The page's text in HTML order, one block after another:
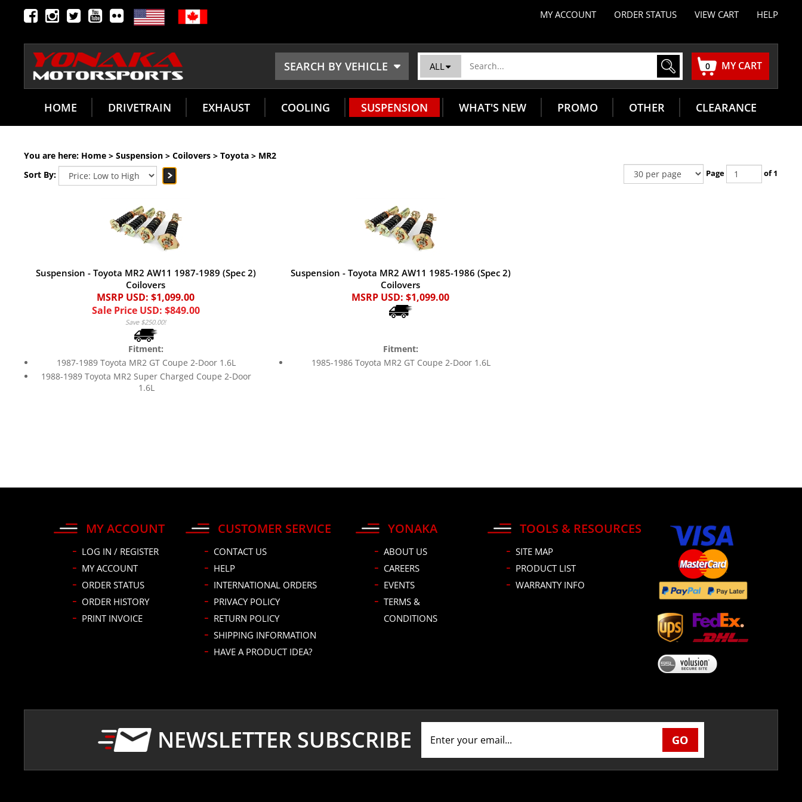
MY ACCOUNT ORDER STATUS VIEW CART HELP
MY CART
0
ALL
SEARCH BY VEHICLE
HOME DRIVETRAIN EXHAUST COOLING SUSPENSION WHAT'S NEW PROMO OTHER CLEARANCE
You are here: Home >Suspension >Coilovers >Toyota > MR2
Sort By:
Page of 1
Suspension - Toyota MR2 AW11 1987-1989 (Spec 2)
Coilovers
MSRP USD: $1,099.00
Sale Price USD: $849.00
Save $250.00!
Suspension - Toyota MR2 AW11 1985-1986 (Spec 2)
Coilovers
MSRP USD: $1,099.00
Fitment:
1987-1989 Toyota MR2 GT Coupe 2-Door 1.6L
1988-1989 Toyota MR2 Super Charged Coupe 2-Door
1.6L
Fitment:
1985-1986 Toyota MR2 GT Coupe 2-Door 1.6L
MY ACCOUNT
LOG IN / REGISTER
MY ACCOUNT
ORDER STATUS
ORDER HISTORY
PRINT INVOICE
CUSTOMER SERVICE
CONTACT US
HELP
INTERNATIONAL ORDERS
PRIVACY POLICY
RETURN POLICY
SHIPPING INFORMATION
HAVE A PRODUCT IDEA?
YONAKA
ABOUT US
CAREERS
EVENTS
TERMS &
CONDITIONS
TOOLS & RESOURCES
SITE MAP
PRODUCT LIST
WARRANTY INFO
NEWSLETTER SUBSCRIBE